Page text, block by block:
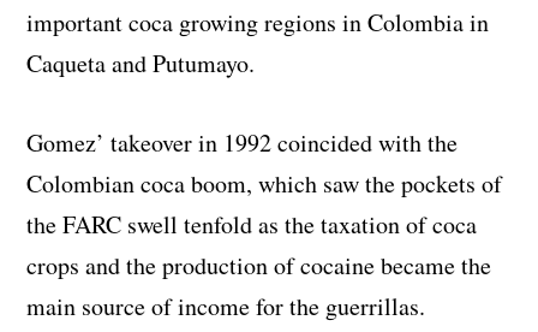
important coca growing regions in Colombia in
Caqueta and Putumayo.
Gomez’ takeover in 1992 coincided with the
Colombian coca boom, which saw the pockets of
the FARC swell tenfold as the taxation of coca
crops and the production of cocaine became the
main source of income for the guerrillas.